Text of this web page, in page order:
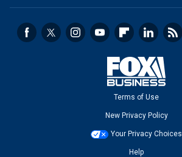
Terms of Use
New Privacy Policy
Your Privacy Choices
Help